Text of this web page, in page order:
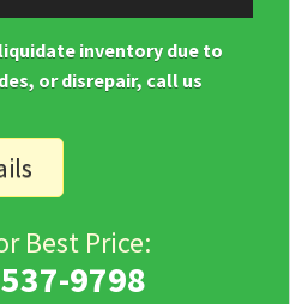
inventory due to
or disrepair, call us
Best Price:
9798